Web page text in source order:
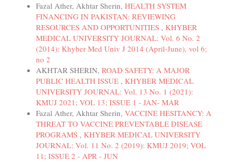
Fazal Ather, Akhtar Sherin, HEALTH SYSTEM
FINANCING IN PAKISTAN: REVIEWING
RESOURCES AND OPPORTUNITIES , KHYBER
MEDICAL UNIVERSITY JOURNAL: Vol. 6 No. 2
(2014): Khyber Med Univ J 2014 (April-June), vol 6;
no 2
AKHTAR SHERIN, ROAD SAFETY: A MAJOR
PUBLIC HEALTH ISSUE , KHYBER MEDICAL
UNIVERSITY JOURNAL: Vol. 13 No. 1 (2021):
KMUJ 2021; VOL 13; ISSUE 1 - JAN- MAR
Fazal Ather, Akhtar Sherin, VACCINE HESITANCY: A
THREAT TO VACCINE PREVENTABLE DISEASE
PROGRAMS , KHYBER MEDICAL UNIVERSITY
JOURNAL: Vol. 11 No. 2 (2019): KMUJ 2019; VOL
11; ISSUE 2 - APR - JUN